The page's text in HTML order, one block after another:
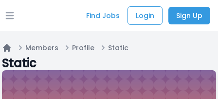
Open main menu Find Jobs Login Sign Up
Home
Members Profile Static
Static